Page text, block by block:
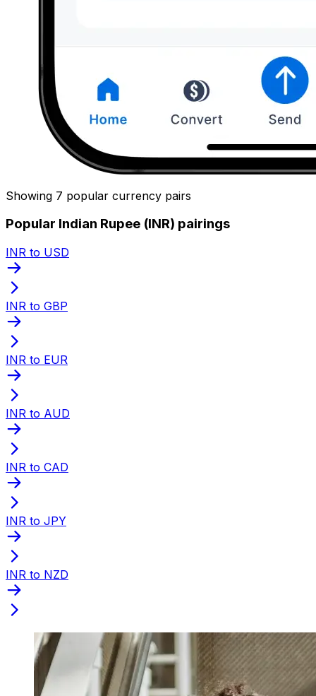
Showing 7 popular currency pairs
Popular Indian Rupee (INR) pairings
INR to USD
INR to GBP
INR to EUR
INR to AUD
INR to CAD
INR to JPY
INR to NZD